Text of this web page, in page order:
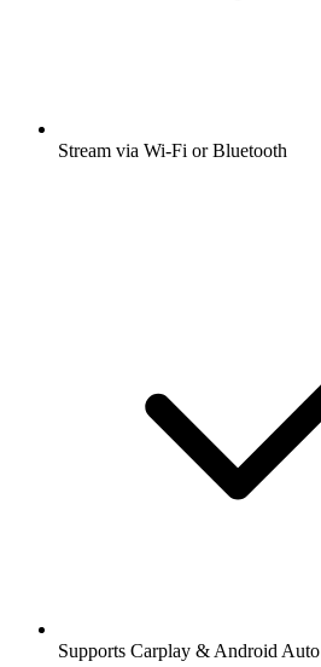
Stream via Wi-Fi or Bluetooth
Supports Carplay & Android Auto